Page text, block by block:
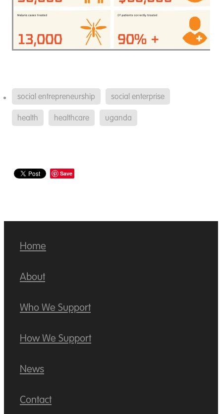
social entrepreneurship social enterprise
health healthcare uganda
Save
Home
About
Who We Support
How We Support
News
Contact